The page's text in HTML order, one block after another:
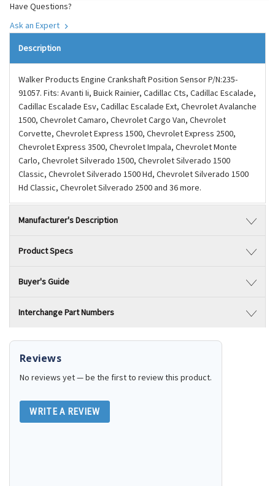
Have Questions?
Ask an Expert
Description
Walker Products Engine Crankshaft Position Sensor P/N:235-
91057. Fits: Avanti Ii, Buick Rainier, Cadillac Cts, Cadillac Escalade,
Cadillac Escalade Esv, Cadillac Escalade Ext, Chevrolet Avalanche
1500, Chevrolet Camaro, Chevrolet Cargo Van, Chevrolet
Corvette, Chevrolet Express 1500, Chevrolet Express 2500,
Chevrolet Express 3500, Chevrolet Impala, Chevrolet Monte
Carlo, Chevrolet Silverado 1500, Chevrolet Silverado 1500
Classic, Chevrolet Silverado 1500 Hd, Chevrolet Silverado 1500
Hd Classic, Chevrolet Silverado 2500 and 36 more.
Manufacturer's Description
Product Specs
Buyer's Guide
Interchange Part Numbers
Reviews
No reviews yet — be the first to review this product.
WRITE A REVIEW